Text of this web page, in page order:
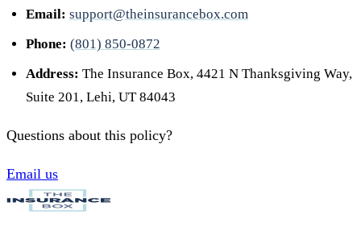
Email: support@theinsurancebox.com
Phone: (801) 850-0872
Address: The Insurance Box, 4421 N Thanksgiving Way,
Suite 201, Lehi, UT 84043
Questions about this policy?
Email us